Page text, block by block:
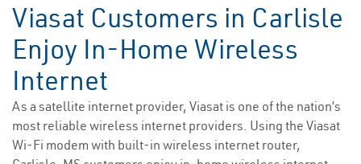
Viasat Customers in Carlisle
Enjoy In-Home Wireless
Internet
As a satellite internet provider, Viasat is one of the nation’s
most reliable wireless internet providers. Using the Viasat
Wi-Fi modem with built-in wireless internet router,